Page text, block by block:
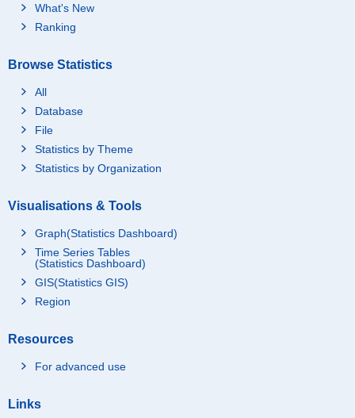
What's New
Ranking
Browse Statistics
All
Database
File
Statistics by Theme
Statistics by Organization
Visualisations & Tools
Graph(Statistics Dashboard)
Time Series Tables
(Statistics Dashboard)
GIS(Statistics GIS)
Region
Resources
For advanced use
Links